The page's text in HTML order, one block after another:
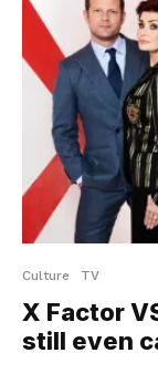
Culture TV
X Factor
still even